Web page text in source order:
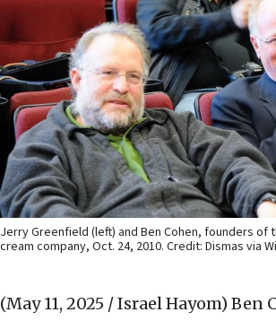
Jerry Greenfield (left) and Ben Cohen, founders of
cream company, Oct. 24, 2010. Credit: Dismas via
(May 11, 2025 / Israel Hayom) Ben